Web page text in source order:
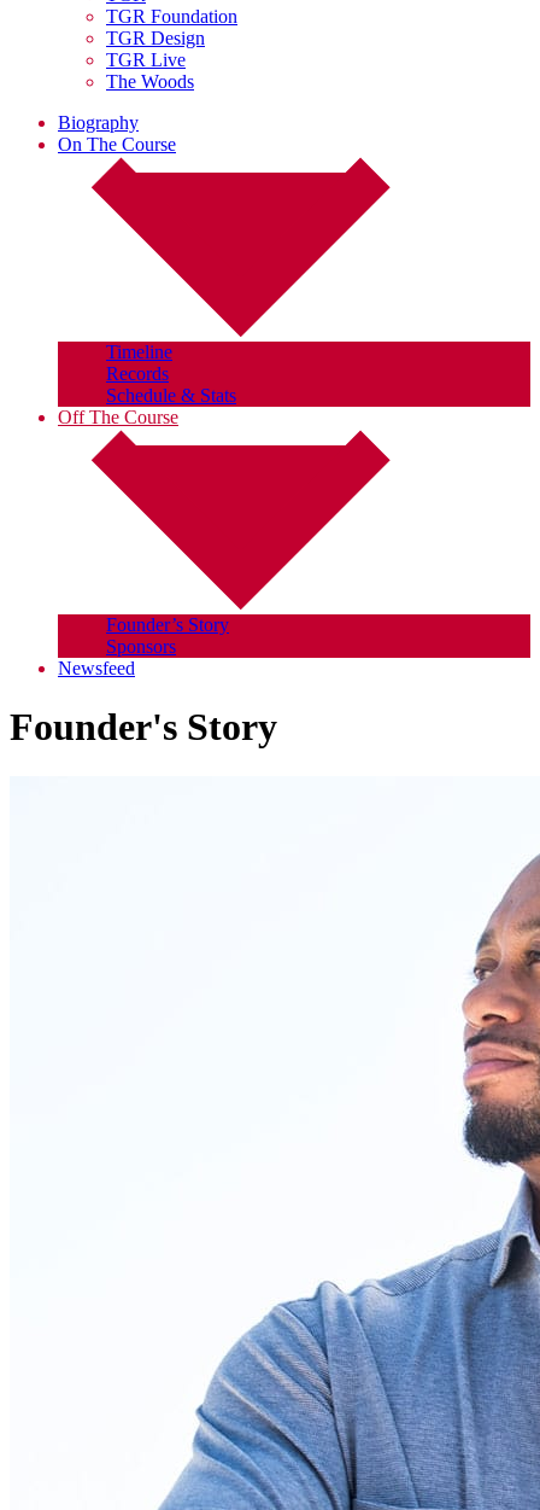
TGR Foundation
TGR Design
TGR Live
The Woods
Biography
On The Course
Timeline
Records
Schedule & Stats
Off The Course
Founder’s Story
Sponsors
Newsfeed
Founder's Story